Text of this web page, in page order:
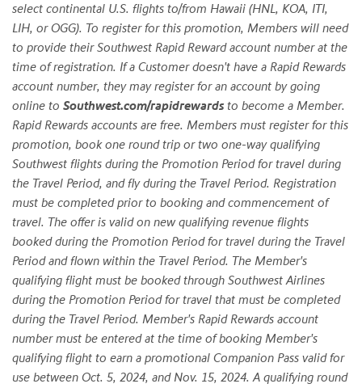
select continental U.S. flights to/from Hawaii (HNL, KOA, ITI,
LIH, or OGG). To register for this promotion, Members will need
to provide their Southwest Rapid Reward account number at the
time of registration. If a Customer doesn't have a Rapid Rewards
account number, they may register for an account by going
online to Southwest.com/rapidrewards to become a Member.
Rapid Rewards accounts are free. Members must register for this
promotion, book one round trip or two one-way qualifying
Southwest flights during the Promotion Period for travel during
the Travel Period, and fly during the Travel Period. Registration
must be completed prior to booking and commencement of
travel. The offer is valid on new qualifying revenue flights
booked during the Promotion Period for travel during the Travel
Period and flown within the Travel Period. The Member's
qualifying flight must be booked through Southwest Airlines
during the Promotion Period for travel that must be completed
during the Travel Period. Member's Rapid Rewards account
number must be entered at the time of booking Member's
qualifying flight to earn a promotional Companion Pass valid for
use between Oct. 5, 2024, and Nov. 15, 2024. A qualifying round